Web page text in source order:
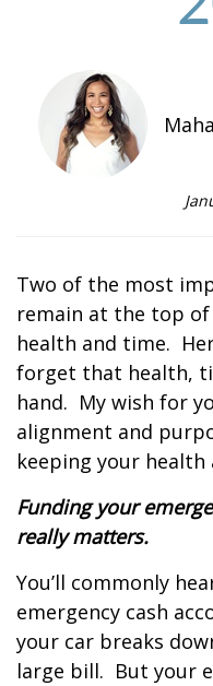
Two of the most
remain at the top
health and time.
forget that health,
hand. My wish for
alignment and
keeping your
Funding your
really matters.
You’ll commonly
emergency cash
your car breaks
large bill. But your